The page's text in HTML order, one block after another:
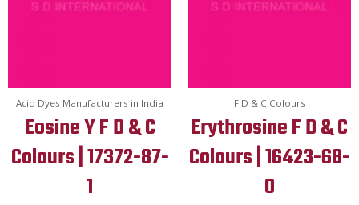
Acid Dyes Manufacturers in India
Eosine Y F D & C
Colours | 17372-87-
1
F D & C Colours
Erythrosine F D & C
Colours | 16423-68-
0